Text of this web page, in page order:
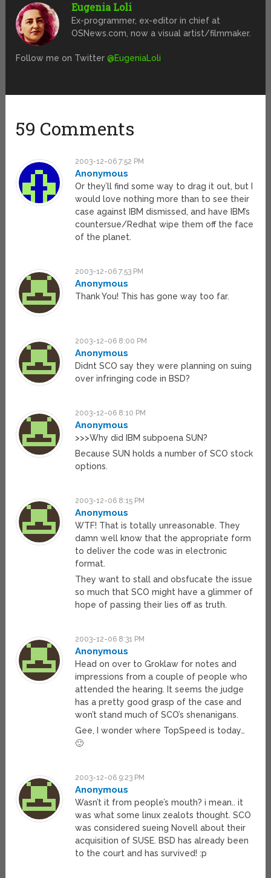
Eugenia Loli
Ex-programmer, ex-editor in chief at
OSNews.com, now a visual artist/filmmaker.
Follow me on Twitter@EugeniaLoli
59 Comments
2003-12-06 7:52 PM
Anonymous
Or they’ll find some way to drag it out, but I
would love nothing more than to see their
case against IBM dismissed, and have IBM’s
countersue/Redhat wipe them off the face
of the planet.
2003-12-06 7:53 PM
Anonymous
Thank You! This has gone way too far.
2003-12-06 8:00 PM
Anonymous
Didnt SCO say they were planning on suing
over infringing code in BSD?
2003-12-06 8:10 PM
Anonymous
>>>Why did IBM subpoena SUN?
Because SUN holds a number of SCO stock
options.
2003-12-06 8:15 PM
Anonymous
WTF! That is totally unreasonable. They
damn well know that the appropriate form
to deliver the code was in electronic
format.
They want to stall and obsfucate the issue
so much that SCO might have a glimmer of
hope of passing their lies off as truth.
2003-12-06 8:31 PM
Anonymous
Head on over to Groklaw for notes and
impressions from a couple of people who
attended the hearing. It seems the judge
has a pretty good grasp of the case and
won’t stand much of SCO’s shenanigans.
Gee, I wonder where TopSpeed is today…
🙂
2003-12-06 9:23 PM
Anonymous
Wasn’t it from people’s mouth? i mean.. it
was what some linux zealots thought. SCO
was considered sueing Novell about their
acquisition of SUSE. BSD has already been
to the court and has survived! :p